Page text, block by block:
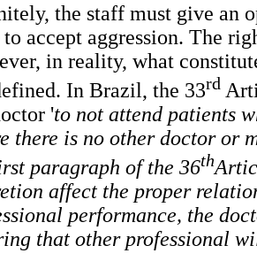
the staff must give an
to accept aggression. The
in reality, what
In Brazil, the 33rd
'to not attend patients
there is no other doctor or
paragraph of the 36th
affect the proper
performance, the
that other professional